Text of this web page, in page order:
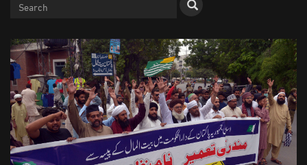
Journalism Magazine
Publications
Media Tips
Partnerships
Contact Us | FAQ